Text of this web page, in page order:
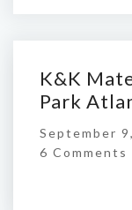
K&K
Park
September
6 Comments